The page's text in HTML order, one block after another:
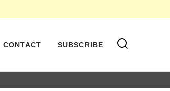
CONTACT SUBSCRIBE